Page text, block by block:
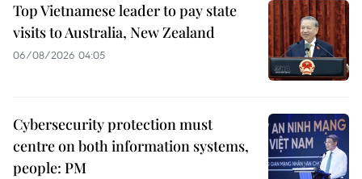
Top Vietnamese leader to pay state
visits to Australia, New Zealand
06/08/2026 04:05
Cybersecurity protection must
centre on both information systems,
people: PM